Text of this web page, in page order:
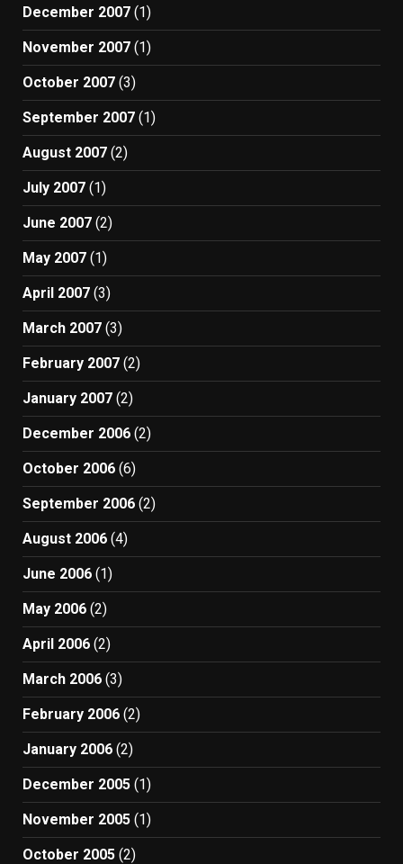
December 2007 (1)
November 2007 (1)
October 2007 (3)
September 2007 (1)
August 2007 (2)
July 2007 (1)
June 2007 (2)
May 2007 (1)
April 2007 (3)
March 2007 (3)
February 2007 (2)
January 2007 (2)
December 2006 (2)
October 2006 (6)
September 2006 (2)
August 2006 (4)
June 2006 (1)
May 2006 (2)
April 2006 (2)
March 2006 (3)
February 2006 (2)
January 2006 (2)
December 2005 (1)
November 2005 (1)
October 2005 (2)